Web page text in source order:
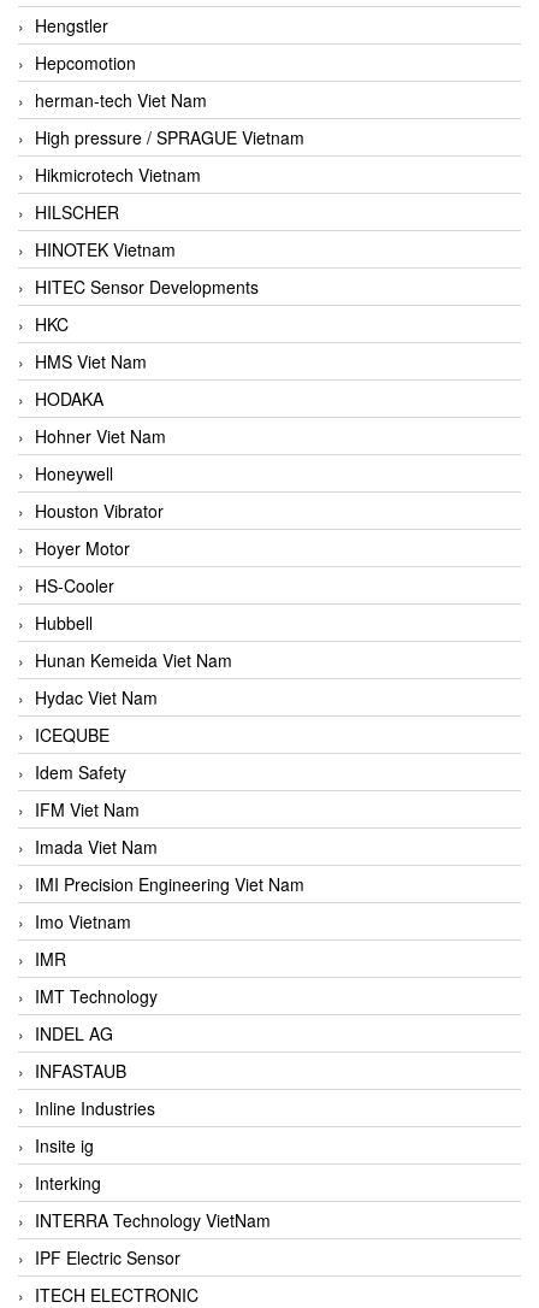
Hengstler
Hepcomotion
herman-tech Viet Nam
High pressure / SPRAGUE Vietnam
Hikmicrotech Vietnam
HILSCHER
HINOTEK Vietnam
HITEC Sensor Developments
HKC
HMS Viet Nam
HODAKA
Hohner Viet Nam
Honeywell
Houston Vibrator
Hoyer Motor
HS-Cooler
Hubbell
Hunan Kemeida Viet Nam
Hydac Viet Nam
ICEQUBE
Idem Safety
IFM Viet Nam
Imada Viet Nam
IMI Precision Engineering Viet Nam
Imo Vietnam
IMR
IMT Technology
INDEL AG
INFASTAUB
Inline Industries
Insite ig
Interking
INTERRA Technology VietNam
IPF Electric Sensor
ITECH ELECTRONIC